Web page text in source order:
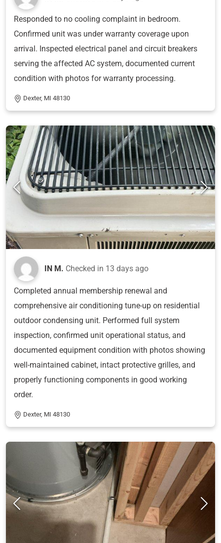
Responded to no cooling complaint in bedroom.
Confirmed unit was under warranty coverage upon
arrival. Inspected electrical panel and circuit breakers
serving the affected AC system, documented current
condition with photos for warranty processing.
Dexter, MI 48130
IN M. Checked in 13 days ago
Completed annual membership renewal and
comprehensive air conditioning tune-up on residential
outdoor condensing unit. Performed full system
inspection, confirmed unit operational status, and
documented equipment condition with photos showing
well-maintained cabinet, intact protective grilles, and
properly functioning components in good working
order.
Dexter, MI 48130